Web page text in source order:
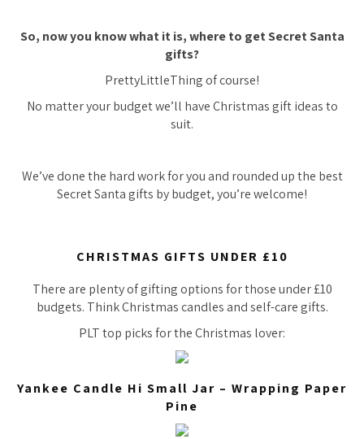
So, now you know what it is, where to get Secret Santa
gifts?
PrettyLittleThing of course!
No matter your budget we’ll have Christmas gift ideas to
suit.
We’ve done the hard work for you and rounded up the best
Secret Santa gifts by budget, you’re welcome!
CHRISTMAS GIFTS UNDER £10
There are plenty of gifting options for those under £10
budgets. Think Christmas candles and self-care gifts.
PLT top picks for the Christmas lover:
Yankee Candle Hi Small Jar – Wrapping Paper
Pine